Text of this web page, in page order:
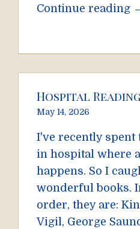
Continue reading
Hospital Reading
May 14, 2026
I've recently
in hospital where
happens. So I
wonderful books.
order, they are:
Vigil, George